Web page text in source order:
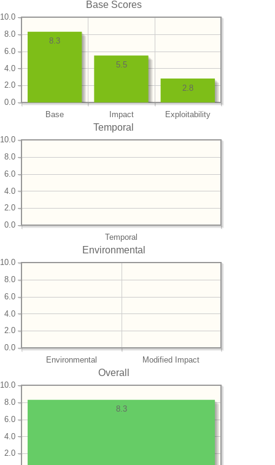
Base Scores
Base Impact Exploitability
0.0
2.0
4.0
6.0
8.0
10.0
2.8
5.5
8.3
Temporal
Temporal
0.0
2.0
4.0
6.0
8.0
10.0
Environmental
Environmental Modified Impact
0.0
2.0
4.0
6.0
8.0
10.0
Overall
2.0
4.0
6.0
8.0
10.0
8.3